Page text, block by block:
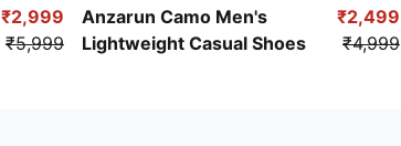
₹2,999
₹5,999
Anzarun Camo Men's
Lightweight Casual Shoes
₹2,499
₹4,999